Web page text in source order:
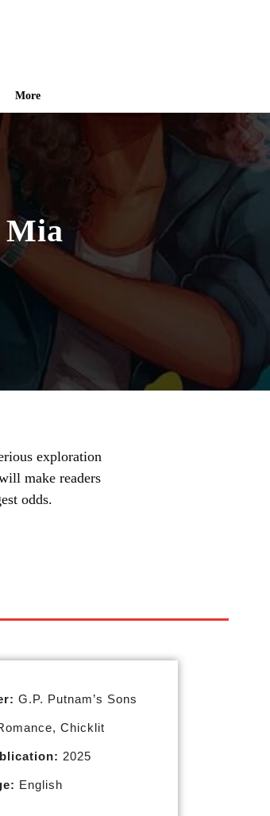
More
Mia
exploration
make readers
odds.
G.P. Putnam’s Sons
Chicklit
2025
English